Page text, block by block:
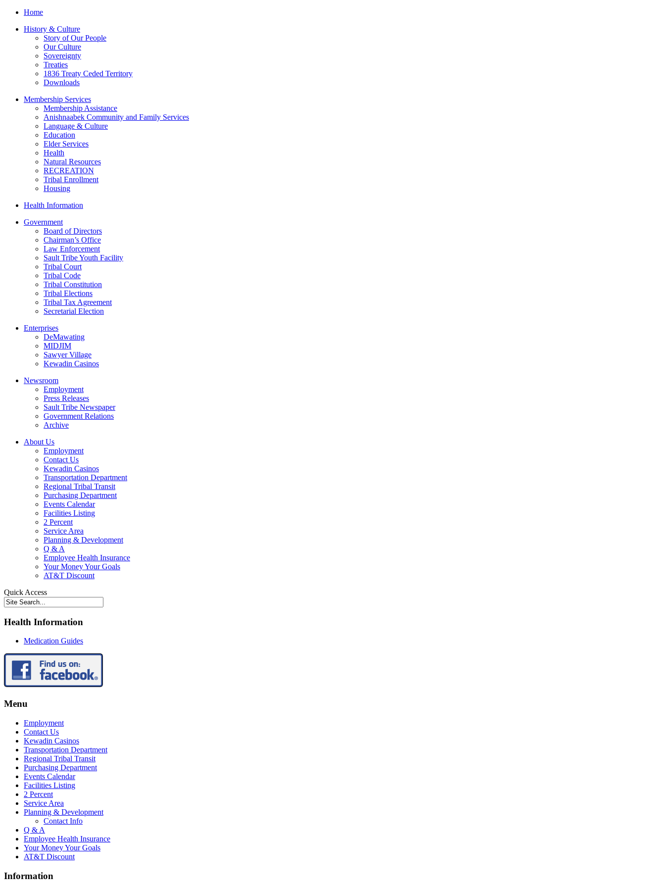
Home
History & Culture
Story of Our People
Our Culture
Sovereignty
Treaties
1836 Treaty Ceded Territory
Downloads
Membership Services
Membership Assistance
Anishnaabek Community and Family Services
Language & Culture
Education
Elder Services
Health
Natural Resources
RECREATION
Tribal Enrollment
Housing
Health Information
Government
Board of Directors
Chairman’s Office
Law Enforcement
Sault Tribe Youth Facility
Tribal Court
Tribal Code
Tribal Constitution
Tribal Elections
Tribal Tax Agreement
Secretarial Election
Enterprises
DeMawating
MIDJIM
Sawyer Village
Kewadin Casinos
Newsroom
Employment
Press Releases
Sault Tribe Newspaper
Government Relations
Archive
About Us
Employment
Contact Us
Kewadin Casinos
Transportation Department
Regional Tribal Transit
Purchasing Department
Events Calendar
Facilities Listing
2 Percent
Service Area
Planning & Development
Q & A
Employee Health Insurance
Your Money Your Goals
AT&T Discount
Quick Access
Health Information
Medication Guides
Menu
Employment
Contact Us
Kewadin Casinos
Transportation Department
Regional Tribal Transit
Purchasing Department
Events Calendar
Facilities Listing
2 Percent
Service Area
Planning & Development
Contact Info
Q & A
Employee Health Insurance
Your Money Your Goals
AT&T Discount
Information